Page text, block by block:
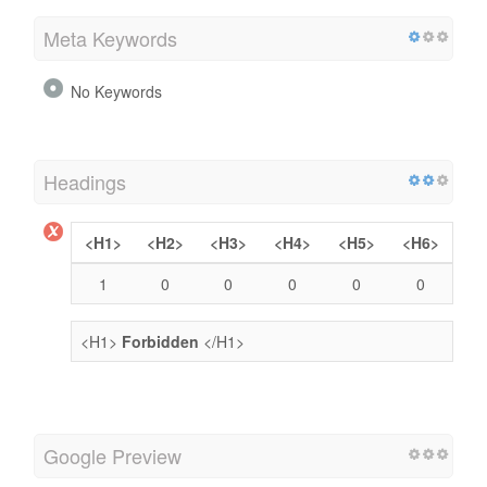
Meta Keywords
No Keywords
Headings
<H1> <H2> <H3> <H4> <H5>
<H6>
1
0 0 0 0 0
<H1> Forbidden </H1>
Google Preview